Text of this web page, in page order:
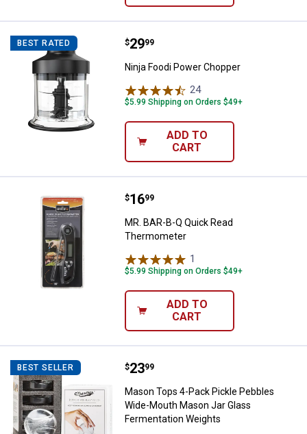
BEST RATED Ninja Foodi Power Chopper
Price:
$29
. 99
Ninja Foodi Power Chopper
24Reviews
$5.99 Shipping on Orders $49+
ADD TO
CART
MR. BAR-B-Q Quick Read
Price:
$16
. 99
MR. BAR-B-Q Quick Read
Thermometer
1
$5.99 Shipping on Orders $49+
ADD TO
CART
BEST SELLER Mason Tops 4-Pack Pickle
Price:
$23
. 99
Mason Tops 4-Pack Pickle Pebbles
Wide-Mouth Mason Jar Glass
Fermentation Weights